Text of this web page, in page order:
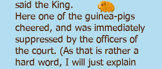
said the King.
Here one of the guinea-pigs
cheered, and was immediately
suppressed by the officers of
the court. (As that is rather a
hard word, I will just explain